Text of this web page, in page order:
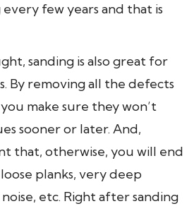
few years and that is
sanding is also great for
By removing all the defects
make sure they won’t
sooner or later. And,
that, otherwise, you will end
planks, very deep
etc. Right after sanding